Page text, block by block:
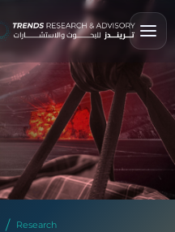
Research